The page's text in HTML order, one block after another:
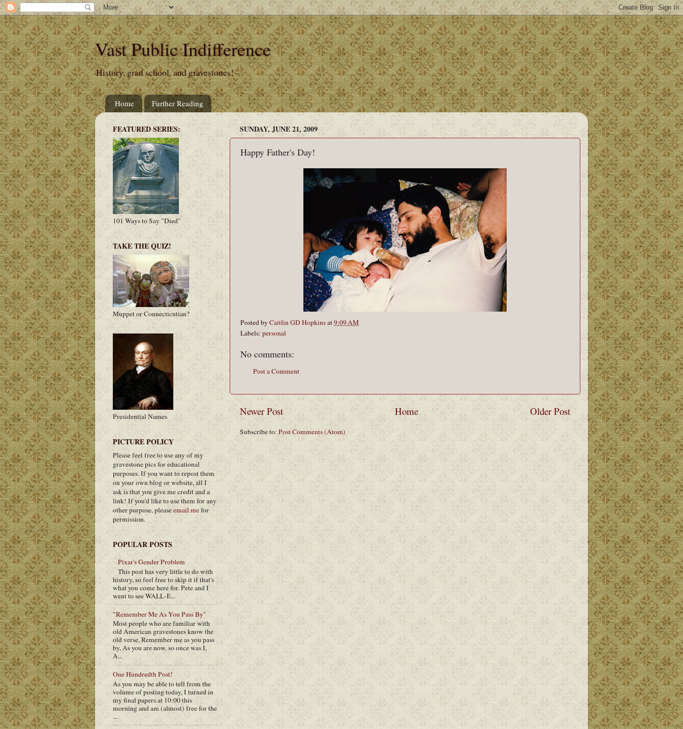
Vast Public Indifference
History, grad school, and gravestones!
Home Further Reading
SUNDAY, JUNE 21, 2009
Happy Father's Day!
Posted byCaitlin GD Hopkinsat9:09 AM
Labels: personal
No comments:
Post a Comment
Newer Post Older Post
Home
Subscribe to: Post Comments (Atom)
FEATURED SERIES:
101 Ways to Say "Died"
TAKE THE QUIZ!
Muppet or Connecticutian?
Presidential Names
PICTURE POLICY
Please feel free to use any of my
gravestone pics for educational
purposes. If you want to repost them
on your own blog or website, all I
ask is that you give me credit and a
link! If you'd like to use them for any
other purpose, pleaseemail mefor
permission.
POPULAR POSTS
Pixar's Gender Problem
This post has very little to do with
history, so feel free to skip it if that's
what you come here for. Pete and I
went to see WALL-E...
"Remember Me As You Pass By"
Most people who are familiar with
old American gravestones know the
old verse, Remember me as you pass
by, As you are now, so once was I,
A...
One Hundredth Post!
As you may be able to tell from the
volume of posting today, I turned in
my final papers at 10:00 this
morning and am (almost) free for the
...